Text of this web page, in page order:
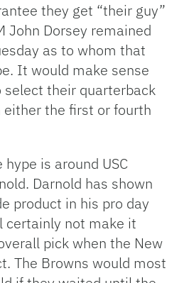
they get “their guy”
John Dorsey remained
as to whom that
It would make sense
their quarterback
the first or fourth
is around USC
Darnold has shown
product in his pro day
certainly not make it
pick when the New
The Browns would most